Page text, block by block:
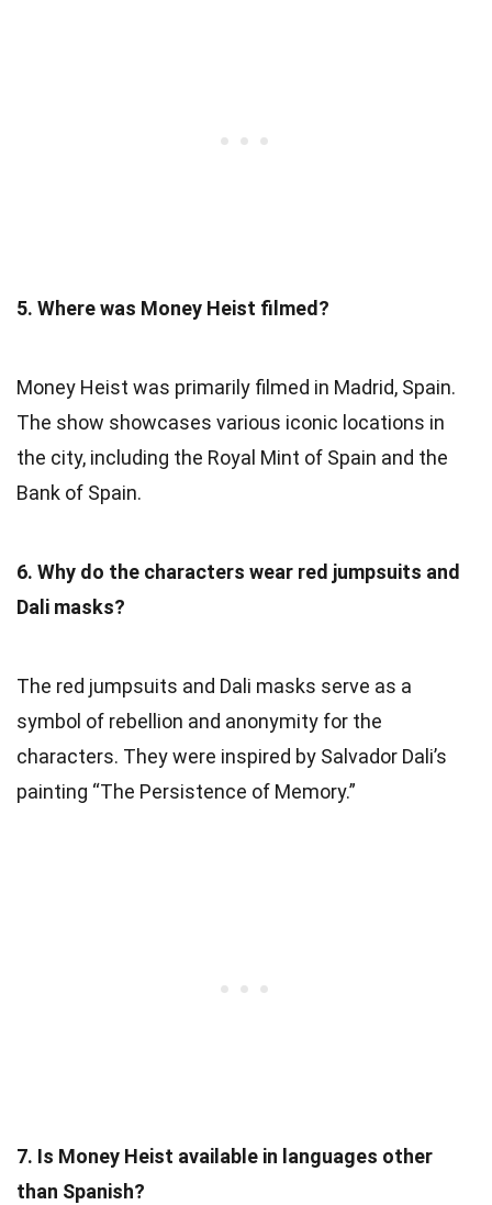
5. Where was Money Heist filmed?
Money Heist was primarily filmed in Madrid, Spain.
The show showcases various iconic locations in
the city, including the Royal Mint of Spain and the
Bank of Spain.
6. Why do the characters wear red jumpsuits and
Dali masks?
The red jumpsuits and Dali masks serve as a
symbol of rebellion and anonymity for the
characters. They were inspired by Salvador Dali’s
painting “The Persistence of Memory.”
7. Is Money Heist available in languages other
than Spanish?